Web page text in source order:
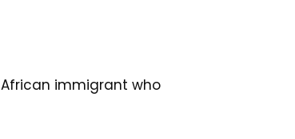
immigrant who